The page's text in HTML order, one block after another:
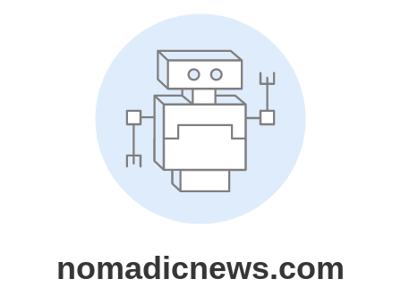
nomadicnews.com